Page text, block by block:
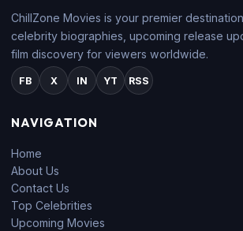
ChillZone Movies is your premier
celebrity biographies, upcoming release
film discovery for viewers worldwide.
FB X IN YT RSS
NAVIGATION
Home
About Us
Contact Us
Top Celebrities
Upcoming Movies